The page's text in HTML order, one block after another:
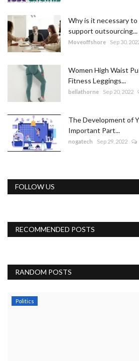
Why is it necessary
support outsourcing...
Moveoffshore Sep 30,
Women High Waist
Fitness Leggings...
bellathorne Sep 20, 2022
The Development of
Important Part...
nogatech Sep 29, 2022
FOLLOW US
RECOMMENDED POSTS
RANDOM POSTS
Politics